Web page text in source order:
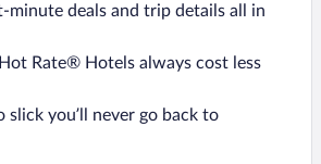
minute deals and trip details all in
Rate® Hotels always cost less
slick you’ll never go back to